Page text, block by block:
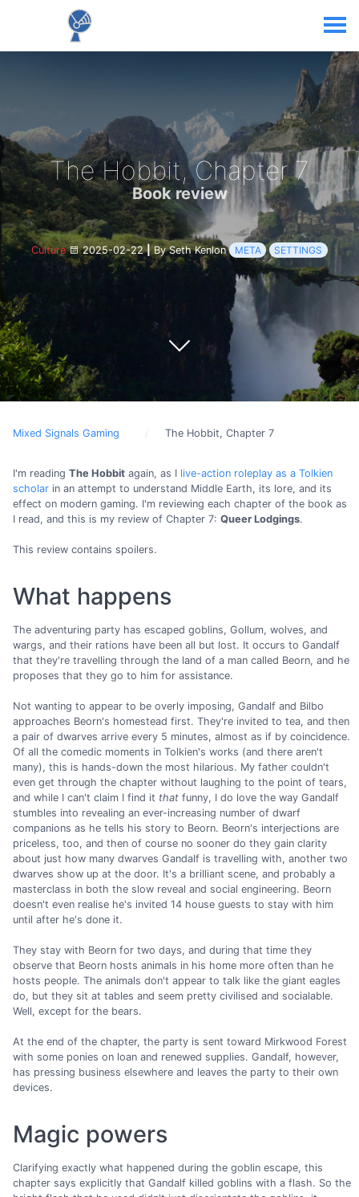
The Hobbit, Chapter 7
Book review
Culture 2025-02-22|By Seth Kenlon META SETTINGS
Mixed Signals Gaming The Hobbit, Chapter 7
I'm reading The Hobbit again, as I live-action roleplay as a Tolkien
scholar in an attempt to understand Middle Earth, its lore, and its
effect on modern gaming. I'm reviewing each chapter of the book as
I read, and this is my review of Chapter 7: Queer Lodgings.
This review contains spoilers.
What happens
The adventuring party has escaped goblins, Gollum, wolves, and
wargs, and their rations have been all but lost. It occurs to Gandalf
that they're travelling through the land of a man called Beorn, and he
proposes that they go to him for assistance.
Not wanting to appear to be overly imposing, Gandalf and Bilbo
approaches Beorn's homestead first. They're invited to tea, and then
a pair of dwarves arrive every 5 minutes, almost as if by coincidence.
Of all the comedic moments in Tolkien's works (and there aren't
many), this is hands-down the most hilarious. My father couldn't
even get through the chapter without laughing to the point of tears,
and while I can't claim I find it that funny, I do love the way Gandalf
stumbles into revealing an ever-increasing number of dwarf
companions as he tells his story to Beorn. Beorn's interjections are
priceless, too, and then of course no sooner do they gain clarity
about just how many dwarves Gandalf is travelling with, another two
dwarves show up at the door. It's a brilliant scene, and probably a
masterclass in both the slow reveal and social engineering. Beorn
doesn't even realise he's invited 14 house guests to stay with him
until after he's done it.
They stay with Beorn for two days, and during that time they
observe that Beorn hosts animals in his home more often than he
hosts people. The animals don't appear to talk like the giant eagles
do, but they sit at tables and seem pretty civilised and socialable.
Well, except for the bears.
At the end of the chapter, the party is sent toward Mirkwood Forest
with some ponies on loan and renewed supplies. Gandalf, however,
has pressing business elsewhere and leaves the party to their own
devices.
Magic powers
Clarifying exactly what happened during the goblin escape, this
chapter says explicitly that Gandalf killed goblins with a flash. So the